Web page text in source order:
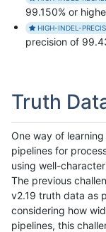
99.150% or
HIGH-INDEL-
precision of
Truth
One way of
pipelines for
using well-
The previous
v2.19 truth data as
considering how
pipelines, this